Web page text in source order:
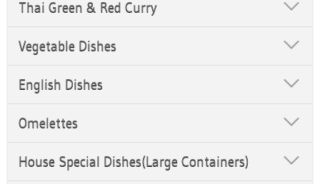
Thai Green & Red Curry
Vegetable Dishes
English Dishes
Omelettes
House Special Dishes(Large Containers)